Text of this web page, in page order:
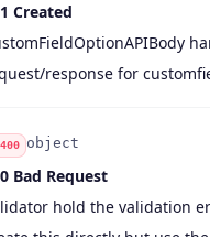
Created
response for
400 object
Bad Request
hold the validation